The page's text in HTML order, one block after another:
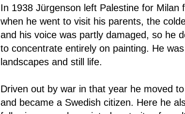
In 1938 Jürgenson left Palestine for
when he went to visit his parents, the
and his voice was partly damaged, so he
to concentrate entirely on painting. He
landscapes and still life.
Driven out by war in that year he moved
and became a Swedish citizen. Here he